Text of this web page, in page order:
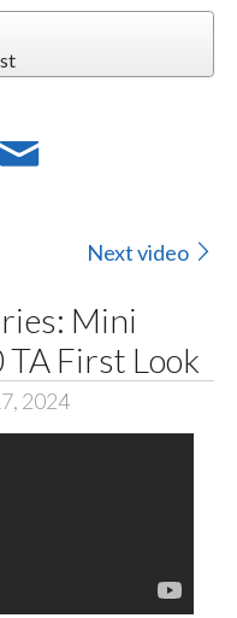
Next video
Mini
First Look
2024